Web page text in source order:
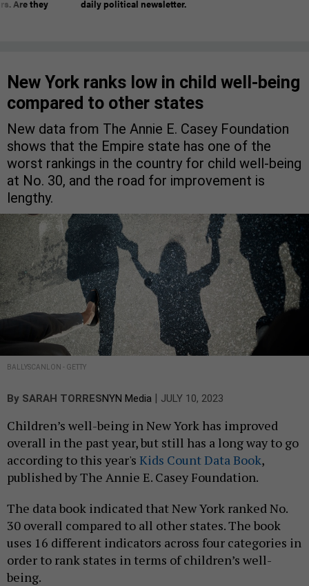
Are they daily political newsletter.
New York ranks low in child well-being
compared to other states
New data from The Annie E. Casey Foundation
shows that the Empire state has one of the
worst rankings in the country for child well-being
at No. 30, and the road for improvement is
lengthy.
BALLYSCANLON - GETTY
By SARAH TORRESNYN Media | JULY 10, 2023
Children’s well-being in New York has improved
overall in the past year, but still has a long way to go
according to this year's Kids Count Data Book,
published by The Annie E. Casey Foundation.
The data book indicated that New York ranked No.
30 overall compared to all other states. The book
uses 16 different indicators across four categories in
order to rank states in terms of children’s well-
being.